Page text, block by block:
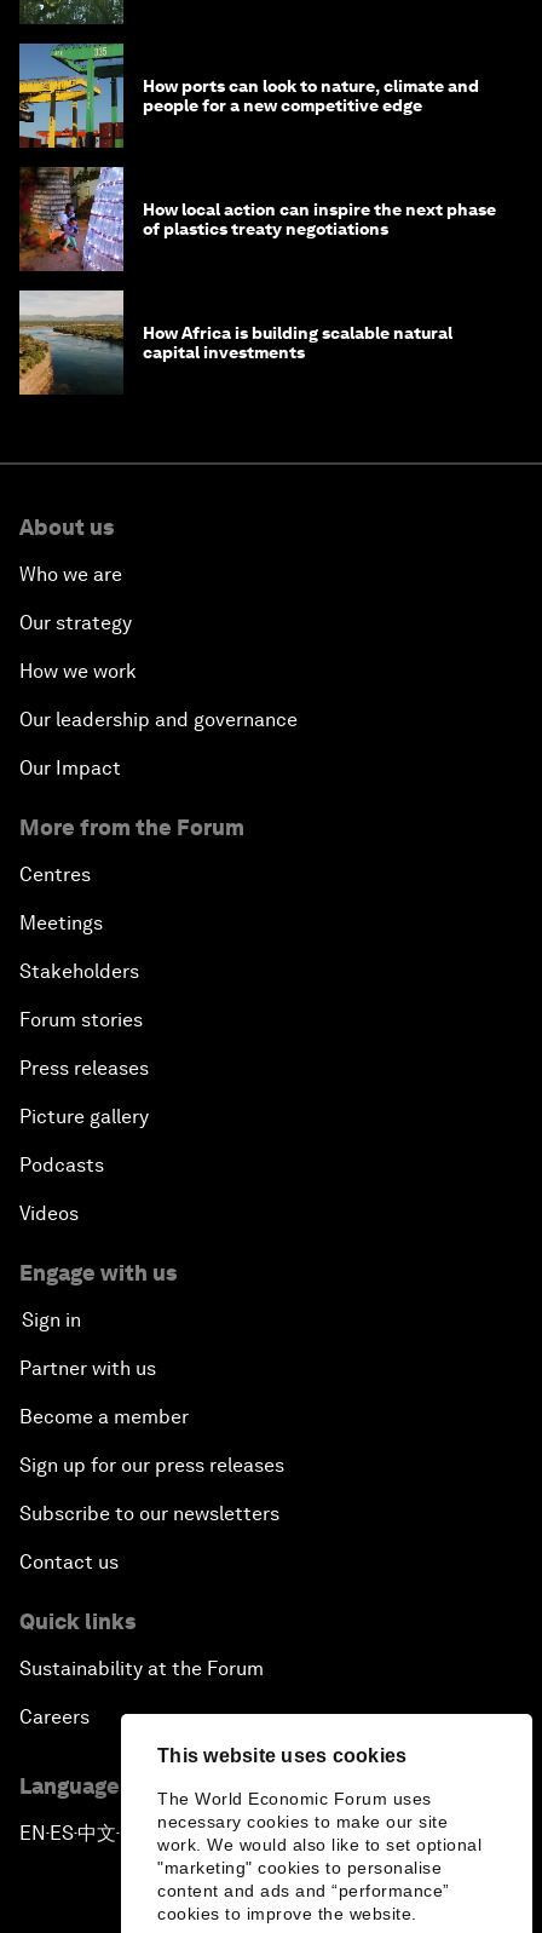
This website uses cookies
The World Economic Forum uses
necessary cookies to make our site
work. We would also like to set optional
"marketing" cookies to personalise
content and ads and “performance”
cookies to improve the website.
How ports can look to nature, climate and
people for a new competitive edge
How local action can inspire the next phase
of plastics treaty negotiations
How Africa is building scalable natural
capital investments
About us
Who we are
Our strategy
How we work
Our leadership and governance
Our Impact
More from the Forum
Centres
Meetings
Stakeholders
Forum stories
Press releases
Picture gallery
Podcasts
Videos
Engage with us
Sign in
Partner with us
Become a member
Sign up for our press releases
Subscribe to our newsletters
Contact us
Quick links
Sustainability at the Forum
Careers
Language editions
EN ▪ES▪中文▪ 日本語